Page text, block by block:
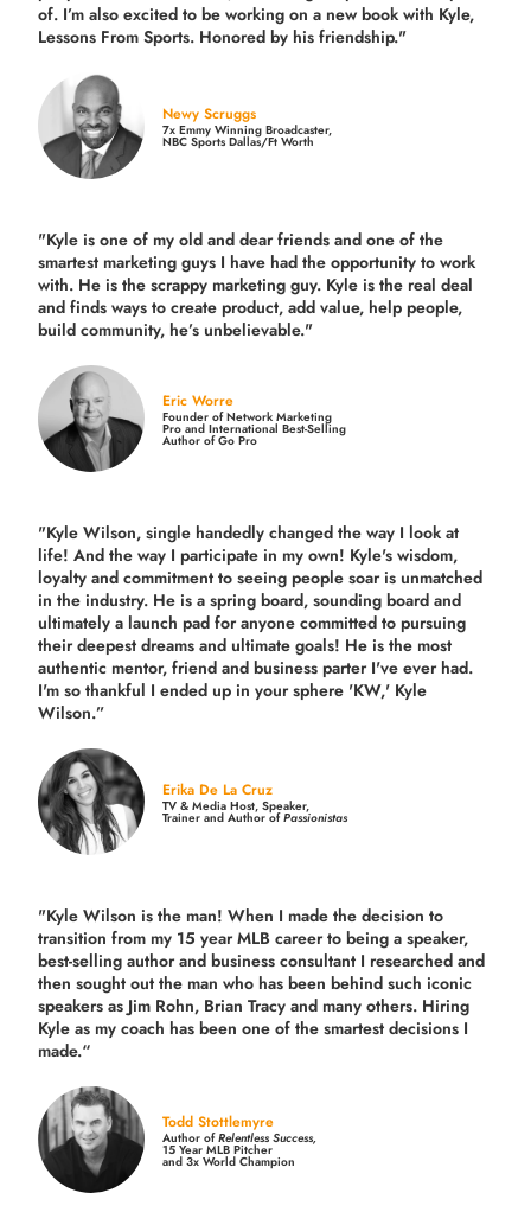
of. I’m also excited to be working on a new book with Kyle,
Lessons From Sports. Honored by his friendship."
Newy Scruggs
7x Emmy Winning Broadcaster,
NBC Sports Dallas/Ft Worth
"Kyle is one of my old and dear friends andone of the
smartest marketing guys I have had the opportunity to work
with. He is the scrappy marketing guy. Kyle is the real deal
and finds ways to create product,add value, help people,
build community, he’s unbelievable."
Eric Worre
Founder of Network Marketing
Pro and International Best-Selling
Author of Go Pro
"Kyle Wilson, single handedly changed the way I look at
life! And the way I participate in my own! Kyle's wisdom,
loyalty and commitment to seeing people soar is unmatched
in the industry. He is a spring board, sounding board and
ultimately a launch pad for anyone committed to pursuing
their deepest dreams and ultimate goals! He is the most
authentic mentor, friend and business parter I've ever had.
I'm so thankful I ended up in your sphere 'KW,' Kyle
Wilson.”
Erika De La Cruz
TV & Media Host, Speaker,
Trainer and Author ofPassionistas
"Kyle Wilson is the man! When I made the decision to
transition from my 15 year MLB career to being a speaker,
best-selling author and business consultant I researched and
then sought out the man who has been behind such iconic
speakers as Jim Rohn, Brian Tracy and many others. Hiring
Kyle as my coach has been one of the smartest decisions I
made.“
Todd Stottlemyre
Author ofRelentless Success,
15 Year MLB Pitcher
and 3x World Champion